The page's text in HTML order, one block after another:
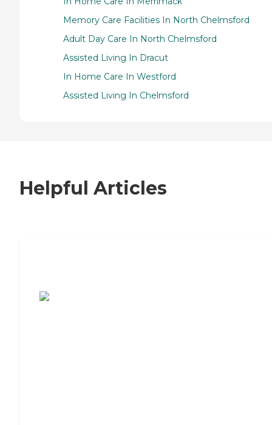
Memory Care Facilities In North Chelmsford
Adult Day Care In North Chelmsford
Assisted Living In Dracut
In Home Care In Westford
Assisted Living In Chelmsford
Helpful Articles